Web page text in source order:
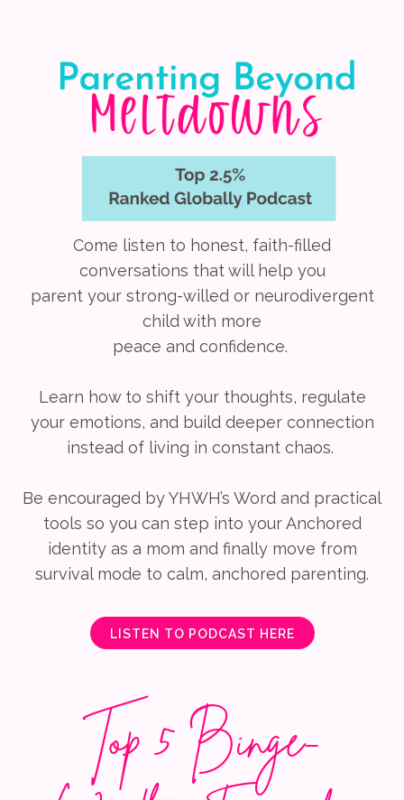
Come listen to honest, faith-filled
conversations that will help you
parent your strong-willed or neurodivergent
child with more
peace and confidence.
Learn how to shift your thoughts, regulate
your emotions, and build deeper connection
instead of living in constant chaos.
Be encouraged by YHWH’s Word and practical
tools so you can step into your Anchored
identity as a mom and finally move from
survival mode to calm, anchored parenting.
LISTEN TO PODCAST HERE
Top 5 Binge-